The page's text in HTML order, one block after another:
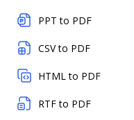
PPT to PDF
CSV to PDF
HTML to PDF
RTF to PDF